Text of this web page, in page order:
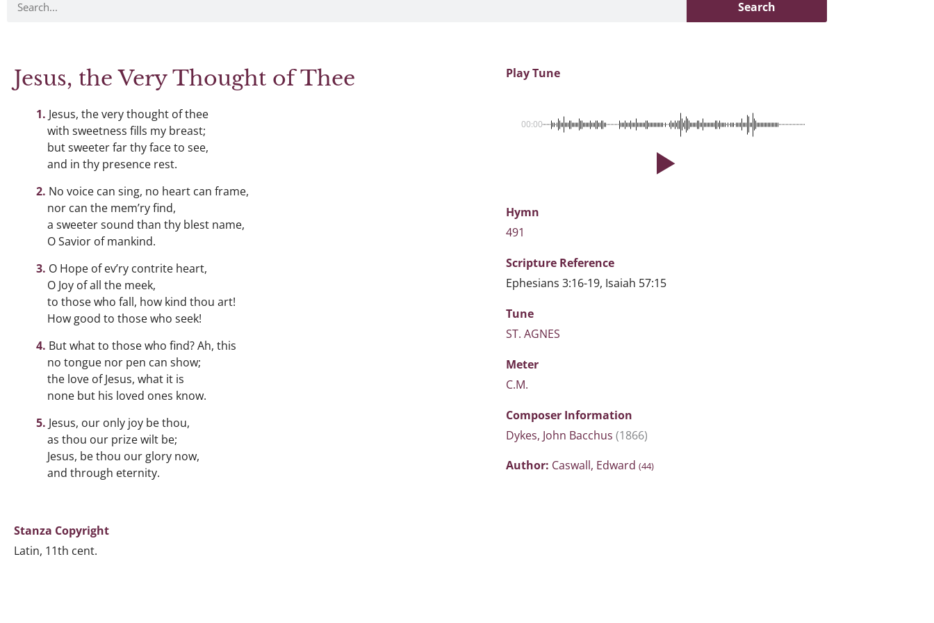
Search
Jesus, the Very Thought of Thee
Jesus, the very thought of thee
with sweetness fills my breast;
but sweeter far thy face to see,
and in thy presence rest.
No voice can sing, no heart can frame,
nor can the mem’ry find,
a sweeter sound than thy blest name,
O Savior of mankind.
O Hope of ev’ry contrite heart,
O Joy of all the meek,
to those who fall, how kind thou art!
How good to those who seek!
But what to those who find? Ah, this
no tongue nor pen can show;
the love of Jesus, what it is
none but his loved ones know.
Jesus, our only joy be thou,
as thou our prize wilt be;
Jesus, be thou our glory now,
and through eternity.
Stanza Copyright
Latin, 11th cent.
Play Tune
00:00
Hymn
491
Scripture Reference
Ephesians 3:16-19, Isaiah 57:15
Tune
ST. AGNES
Meter
C.M.
Composer Information
Dykes, John Bacchus (1866)
Author: Caswall, Edward (44)